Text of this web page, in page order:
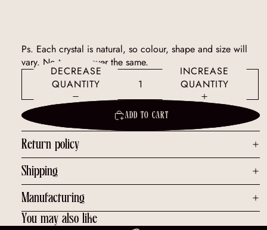
Ps. Each crystal is natural, so colour, shape and size will
vary. No two are ever the same.
DECREASE
QUANTITY
INCREASE
QUANTITY
ADD TO CART
Return policy
Shipping
Manufacturing
You may also like